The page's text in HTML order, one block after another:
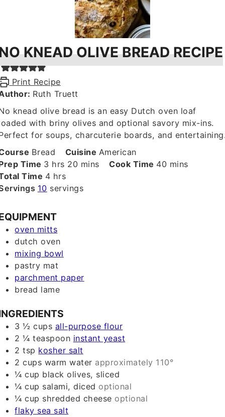
KNEAD OLIVE BREAD RECIPE
Print Recipe
Ruth Truett
knead olive bread is an easy Dutch oven loaf
with briny olives and optional savory mix-ins.
for soups, charcuterie boards, and
Bread Cuisine American
Time 3hours
hrs 20 minutes
mins Cook Time 40 minutes
mins
Time 4hours
hrs
10 servings
oven mitts
dutch oven
mixing bowl
pastry mat
parchment paper
bread lame
3 ½ cups all-purpose flour
2 ¼teaspoon instant yeast
2 tsp kosher salt
2 cups warm water approximately 110°
¼ cup black olives, sliced
¼ cup salami, diced optional
¼ cup shredded cheese optional
flaky sea salt